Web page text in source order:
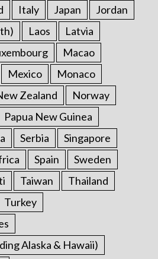
Italy Japan
Jordan
Laos
Latvia
Macao
Mexico
Monaco
Zealand
Norway
Papua New Guinea
Serbia
Singapore
Spain
Sweden
Taiwan
Thailand
Turkey
Alaska & Hawaii)